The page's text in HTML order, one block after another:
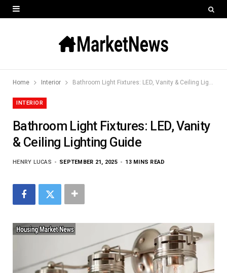
Home Interior Bathroom Light Fixtures: LED, Vanity & Ceiling Lighting Guide
INTERIOR
Bathroom Light Fixtures: LED, Vanity
& Ceiling Lighting Guide
HENRY LUCAS SEPTEMBER 21, 2025 13 MINS READ